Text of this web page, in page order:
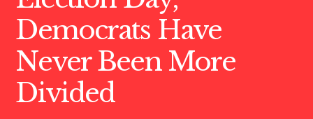
Democrats Have
Never Been More
Divided